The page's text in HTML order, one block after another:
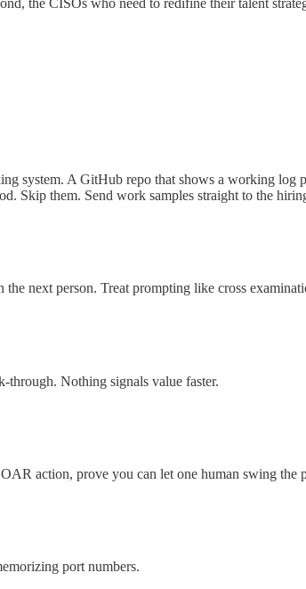
the CISOs who need to redifine their talent
system. A GitHub repo that shows a working
Skip them. Send work samples straight to the
next person. Treat prompting like cross
Nothing signals value faster.
action, prove you can let one human swing the
port numbers.